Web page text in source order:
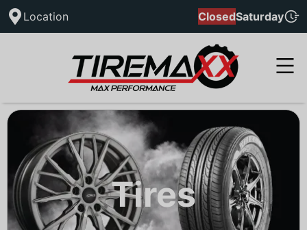
Location ClosedSaturday
Tires